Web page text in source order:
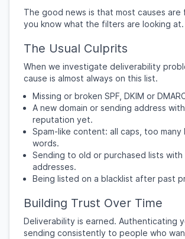
The good news is that most causes are
you know what the filters are looking at.
The Usual Culprits
When we investigate deliverability
cause is almost always on this list.
Missing or broken SPF, DKIM or
A new domain or sending address
reputation yet.
Spam-like content: all caps, too many
words.
Sending to old or purchased lists with
addresses.
Being listed on a blacklist after past
Building Trust Over Time
Deliverability is earned. Authenticating
sending consistently to people who